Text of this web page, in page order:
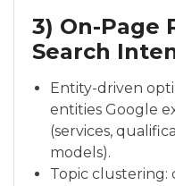
3) On-Page
Search
Entity-driven
entities Google
(services,
models).
Topic clustering: